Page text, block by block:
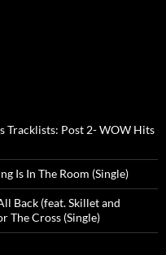
Tracklists: Post 2- WOW Hits
Is In The Room (Single)
Back (feat. Skillet and
The Cross (Single)